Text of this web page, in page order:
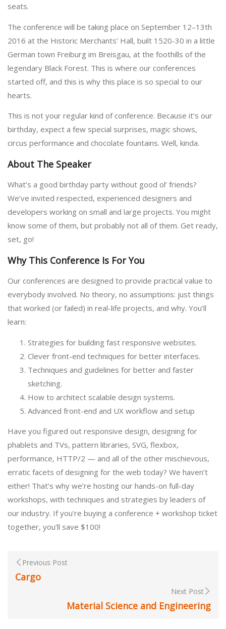
seats.
The conference will be taking place on September 12–13th
2016 at the Historic Merchants’ Hall, built 1520-30 in a little
German town Freiburg im Breisgau, at the foothills of the
legendary Black Forest. This is where our conferences
started off, and this is why this place is so special to our
hearts.
This is not your regular kind of conference. Because it’s our
birthday, expect a few special surprises, magic shows,
circus performance and chocolate fountains. Well, kinda.
About The Speaker
What’s a good birthday party without good ol’ friends?
We’ve invited respected, experienced designers and
developers working on small and large projects. You might
know some of them, but probably not all of them. Get ready,
set, go!
Why This Conference Is For You
Our conferences are designed to provide practical value to
everybody involved. No theory, no assumptions: just things
that worked (or failed) in real-life projects, and why. You’ll
learn:
Strategies for building fast responsive websites.
Clever front-end techniques for better interfaces.
Techniques and guidelines for better and faster
sketching.
How to architect scalable design systems.
Advanced front-end and UX workflow and setup
Have you figured out responsive design, designing for
phablets and TVs, pattern libraries, SVG, flexbox,
performance, HTTP/2 — and all of the other mischievous,
erratic facets of designing for the web today? We haven’t
either! That’s why we’re hosting our hands-on full-day
workshops, with techniques and strategies by leaders of
our industry. If you’re buying a conference + workshop ticket
together, you’ll save $100!
Previous Post
Cargo
Next Post
Material Science and Engineering